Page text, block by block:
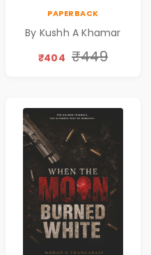
Fiction |
Valentine's Day
PAPERBACK
By Kushh A Khamar
₹404 ₹449